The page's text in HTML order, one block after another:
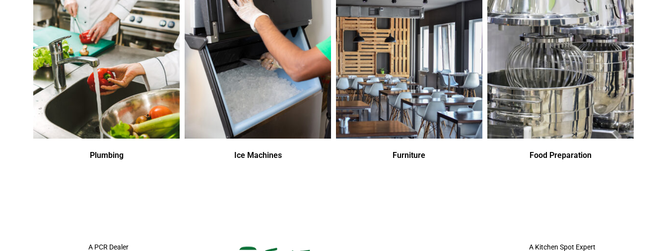
Plumbing Ice Machines Furniture Food Preparation
A PCR Dealer A Kitchen Spot Expert